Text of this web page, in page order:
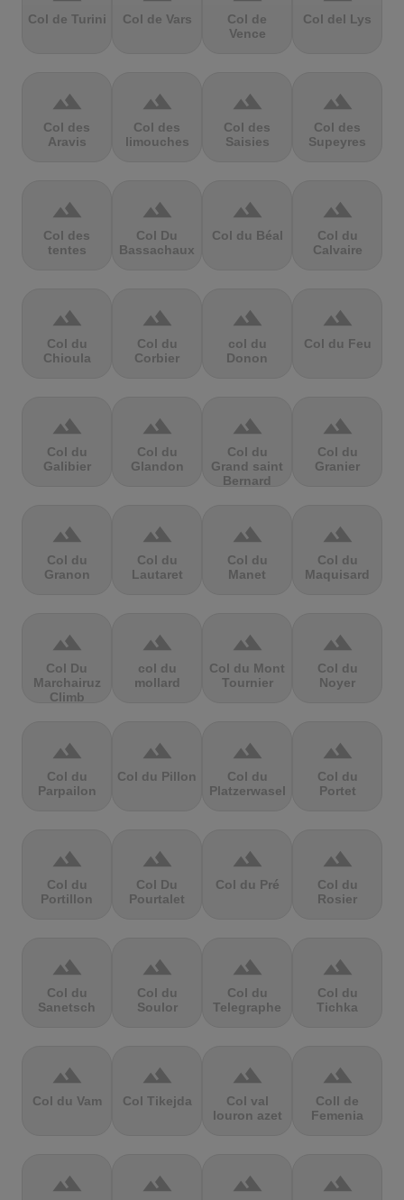
Col de Turini Col de Vars
Col de
Vence
Col del Lys
terrain
Col des
Aravis
terrain
Col des
limouches
terrain
Col des
Saisies
terrain
Col des
Supeyres
terrain
Col des
tentes
terrain
Col Du
Bassachaux
terrain
Col du Béal
terrain
Col du
Calvaire
terrain
Col du
Chioula
terrain
Col du
Corbier
terrain
col du
Donon
terrain
Col du Feu
terrain
Col du
Galibier
terrain
Col du
Glandon
terrain
Col du
Grand saint
Bernard
terrain
Col du
Granier
terrain
Col du
Granon
terrain
Col du
Lautaret
terrain
Col du
Manet
terrain
Col du
Maquisard
terrain
Col Du
Marchairuz
Climb
terrain
col du
mollard
terrain
Col du Mont
Tournier
terrain
Col du
Noyer
terrain
Col du
Parpailon
terrain
Col du Pillon
terrain
Col du
Platzerwasel
terrain
Col du
Portet
terrain
Col du
Portillon
terrain
Col Du
Pourtalet
terrain
Col du Pré
terrain
Col du
Rosier
terrain
Col du
Sanetsch
terrain
Col du
Soulor
terrain
Col du
Telegraphe
terrain
Col du
Tichka
terrain
Col du Vam
terrain
Col Tikejda
terrain
Col val
louron azet
terrain
Coll de
Femenia
terrain terrain terrain terrain